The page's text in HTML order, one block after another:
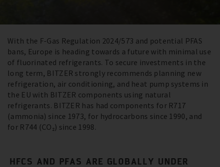
With the F-Gas Regulation 2024/573 and potential PFAS
bans, Europe is heading towards a future with minimal use
of fluorinated refrigerants. To secure investments in the
long term, BITZER strongly recommends planning new
refrigeration, air conditioning, and heat pump systems in
the EU with BITZER components using natural
refrigerants. BITZER has had components for R717
(ammonia) since 1973, for hydrocarbons since 1990, and
for R744 (CO₂) since 1998.
HFCS AND PFAS ARE GLOBALLY UNDER